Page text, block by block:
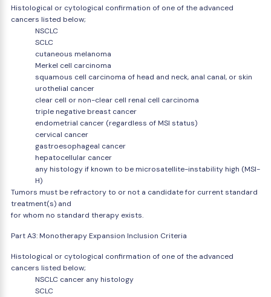
Histological or cytological confirmation of one of the advanced
cancers listed below;
NSCLC
SCLC
cutaneous melanoma
Merkel cell carcinoma
squamous cell carcinoma of head and neck, anal canal, or skin
urothelial cancer
clear cell or non-clear cell renal cell carcinoma
triple negative breast cancer
endometrial cancer (regardless of MSI status)
cervical cancer
gastroesophageal cancer
hepatocellular cancer
any histology if known to be microsatellite-instability high (MSI-
H)
Tumors must be refractory to or not a candidate for current standard
treatment(s) and
for whom no standard therapy exists.
Part A3: Monotherapy Expansion Inclusion Criteria
Histological or cytological confirmation of one of the advanced
cancers listed below;
NSCLC cancer any histology
SCLC